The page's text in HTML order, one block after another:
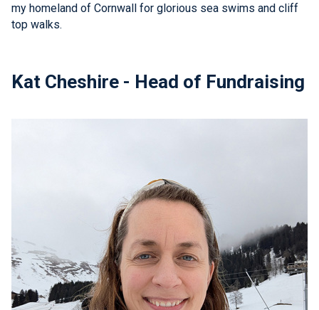
my homeland of Cornwall for glorious sea swims and cliff
top walks.
Kat Cheshire - Head of Fundraising